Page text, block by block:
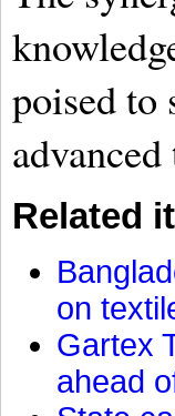
poised to
Related
on
Gartex
ahead